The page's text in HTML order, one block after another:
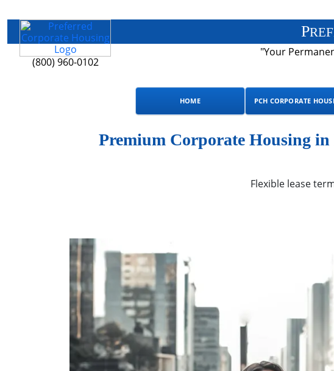
(800) 960-0102
P
"Your
HOME PCH CORPORATE
Premium Corporate Housing
Flexible lease